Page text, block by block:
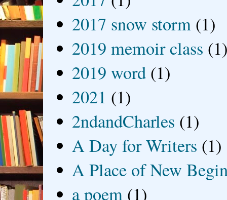
2017 snow storm (1)
2019 memoir class
2019 word (1)
2021 (1)
2ndandCharles (1)
A Day for Writers (1)
A Place of New
a poem (1)